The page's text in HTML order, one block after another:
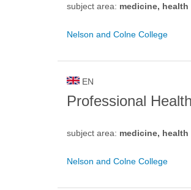
subject area: medicine, health
Nelson and Colne College
EN
Professional
subject area: medicine, health
Nelson and Colne College